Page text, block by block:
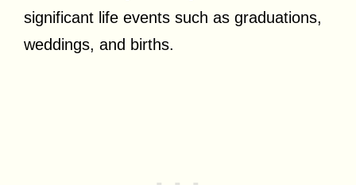
significant life events such as graduations,
weddings, and births.